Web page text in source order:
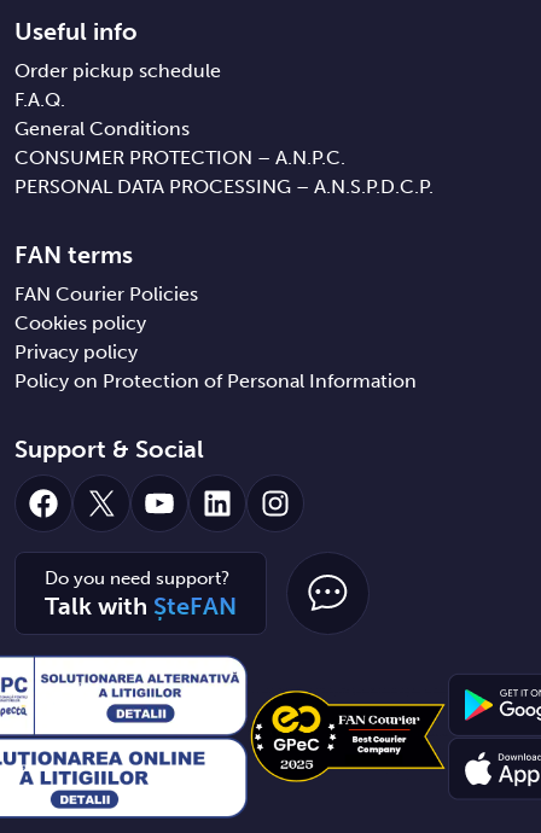
FAN terms
FAN Courier Policies
Cookies policy
Privacy policy
Policy on Protection of Personal Information
Useful info
Order pickup schedule
F.A.Q.
General Conditions
CONSUMER PROTECTION – A.N.P.C.
PERSONAL DATA PROCESSING – A.N.S.P.D.C.P.
Support & Social
Facebook
X YouTube
LinkedInInstagram
Do you need support?
Talk with ȘteFAN